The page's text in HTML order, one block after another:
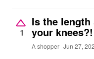
1
Is the
your
A shopper Jun 27,